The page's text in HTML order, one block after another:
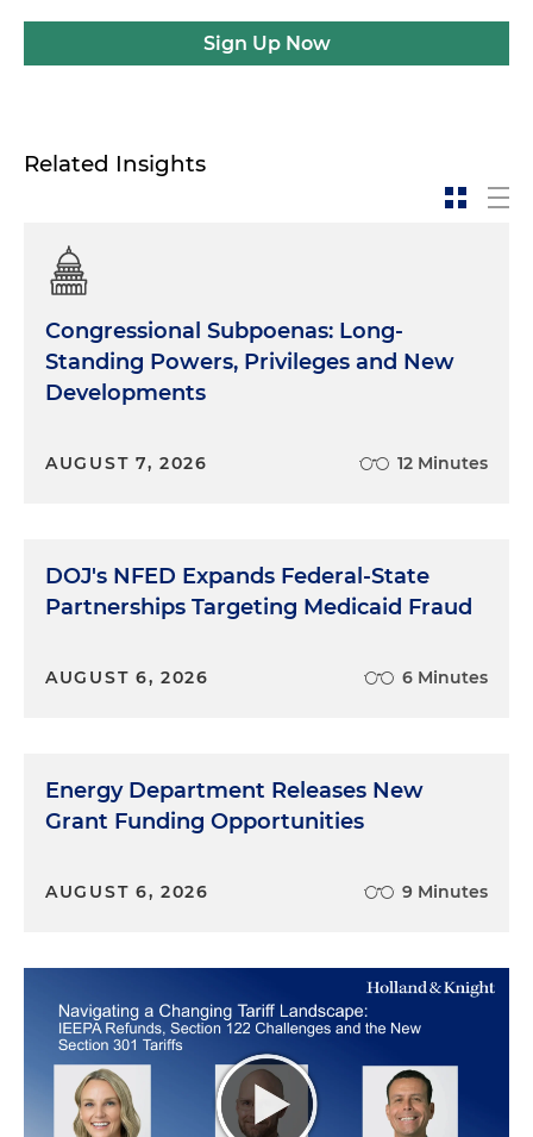
Sign Up Now
Related Insights
Congressional Subpoenas: Long-
Standing Powers, Privileges and New
Developments
AUGUST 7, 2026 12 Minutes
DOJ's NFED Expands Federal-State
Partnerships Targeting Medicaid Fraud
AUGUST 6, 2026 6 Minutes
Energy Department Releases New
Grant Funding Opportunities
AUGUST 6, 2026 9 Minutes